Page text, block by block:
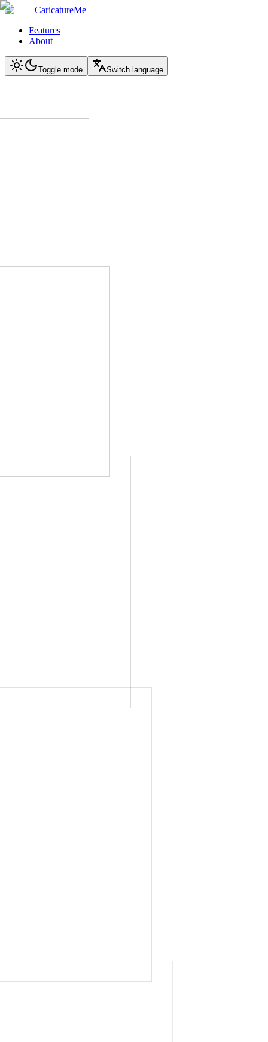
CaricatureMe
Features
About
Toggle mode Switch language